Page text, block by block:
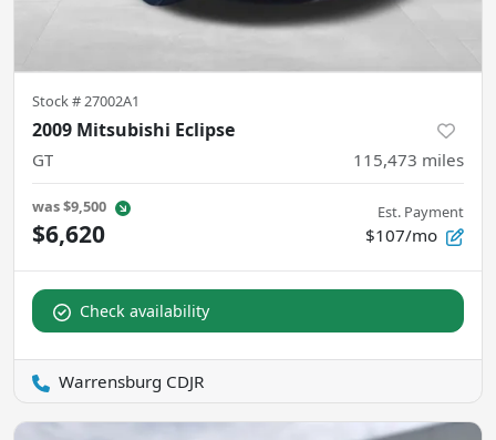
Stock #27002A1
2009 Mitsubishi Eclipse
GT 115,473 miles
was$9,500
$6,620
Est. Payment
$107/mo
Check availability
Warrensburg CDJR